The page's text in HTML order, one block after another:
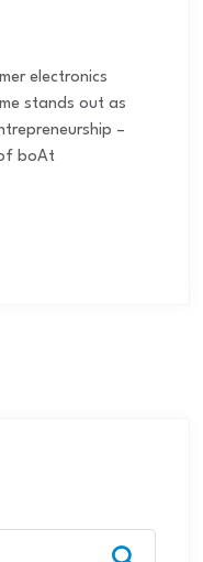
electronics
stands out as
–
boAt